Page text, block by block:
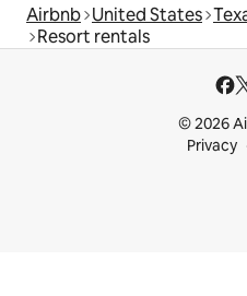
Airbnb United States
Resort rentals
© 2026
Privacy